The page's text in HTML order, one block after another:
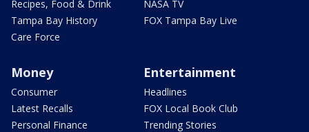
Recipes, Food & Drink
Tampa Bay History
Care Force
NASA TV
FOX Tampa Bay Live
Money
Consumer
Latest Recalls
Personal Finance
Entertainment
Headlines
FOX Local Book Club
Trending Stories